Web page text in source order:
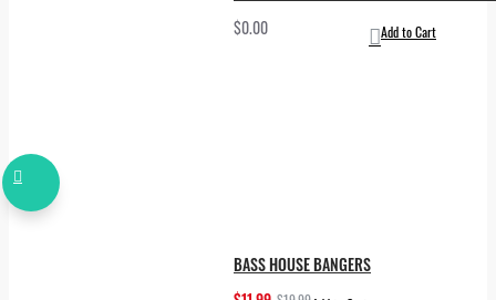
$0.00
Add to Cart
BASS HOUSE BANGERS